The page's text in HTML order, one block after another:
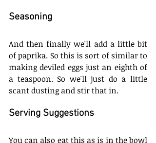
Seasoning
And then finally we'll add a little bit
of paprika. So this is sort of similar to
making deviled eggs just an eighth of
a teaspoon. So we'll just do a little
scant dusting and stir that in.
Serving Suggestions
You can also eat this as is in the bowl